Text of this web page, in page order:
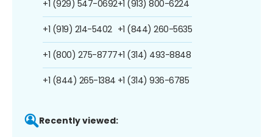
+1 (929) 547-0692
+1 (919) 214-5402
+1 (800) 275-8777
+1 (844) 265-1384
+1 (913) 800-6224
+1 (844) 260-5635
+1 (314) 493-8848
+1 (314) 936-6785
Recently viewed: